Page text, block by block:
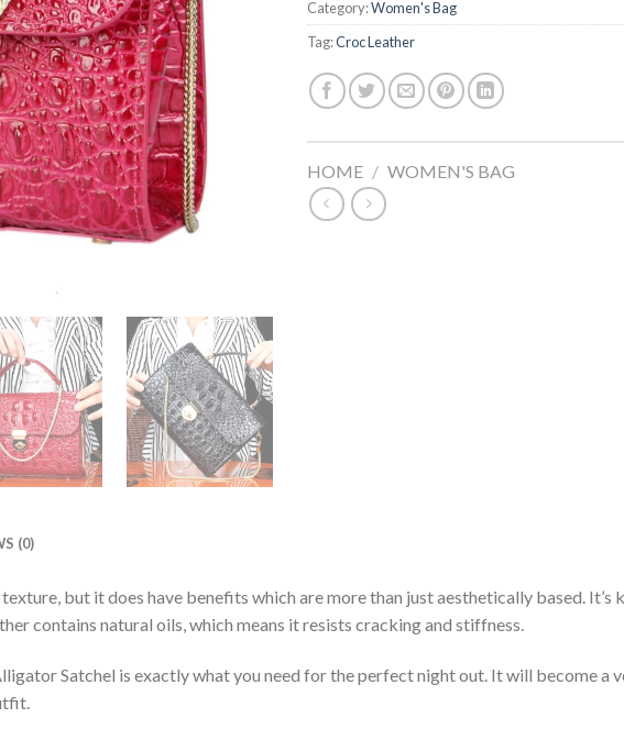
Category:Women's Bag
Tag:Croc Leather
HOME / WOMEN'S BAG
(0)
but it does have benefits which are more than just aesthetically based. It’s
contains natural oils, which means it resists cracking and stiffness.
Satchel is exactly what you need for the perfect night out. It will become a